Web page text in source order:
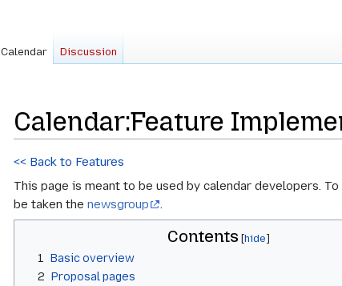
Calendar:Feature
Jump
to
navigation
Jump
to
search
<< Back to Features
This page is meant to be used by calendar developers.
be taken the newsgroup .
Contents
1 Basic overview
2 Proposal pages
Calendar Discussion